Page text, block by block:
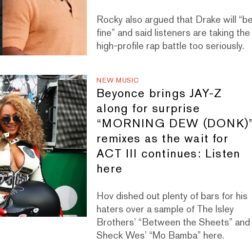
Rocky also argued that Drake will
fine” and said listeners are taking the
high-profile rap battle too seriously.
NEW MUSIC
Beyonce brings JAY-Z
along for surprise
“MORNING DEW
remixes as the wait for
ACT III continues: Listen
here
Hov dished out plenty of bars for his
haters over a sample of The Isley
Brothers’ “Between the Sheets” and
Sheck Wes’ “Mo Bamba” here.